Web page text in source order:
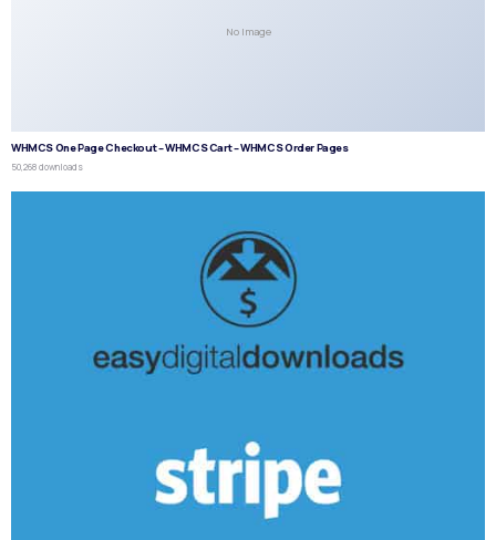
No Image
WHMCS One Page Checkout – WHMCS Cart – WHMCS Order Pages
50,268 downloads